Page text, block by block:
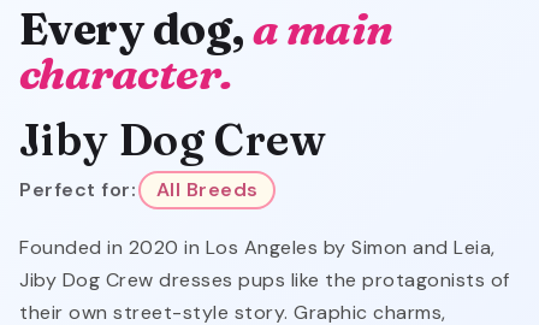
Every dog,a main
character.
Jiby Dog Crew
Perfect for: All Breeds
Founded in 2020 in Los Angeles by Simon and Leia,
Jiby Dog Crew dresses pups like the protagonists of
their own street-style story. Graphic charms,